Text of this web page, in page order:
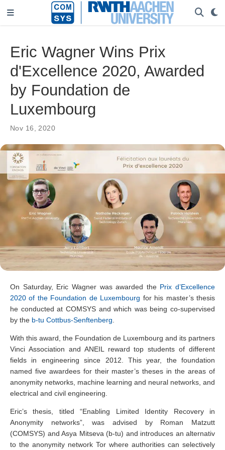
Eric Wagner Wins Prix
d'Excellence 2020, Awarded
by Foundation de
Luxembourg
Nov 16, 2020
On Saturday, Eric Wagner was awarded the Prix d’Excellence
2020 of the Foundation de Luxembourg for his master’s thesis
he conducted at COMSYS and which was being co-supervised
by the b-tu Cottbus-Senftenberg
With this award, the Foundation de Luxembourg and its partners
Vinci Association and ANEIL reward top students of different
fields in engineering since 2012. This year, the foundation
named five awardees for their master’s theses in the areas of
anonymity networks, machine learning and neural networks, and
electrical and civil engineering.
Eric’s thesis, titled “Enabling Limited Identity Recovery in
Anonymity networks”, was advised by Roman Matzutt
(COMSYS) and Asya Mitseva (b-tu) and introduces an alternativ
to the anonymity network Tor where authorities can selectively